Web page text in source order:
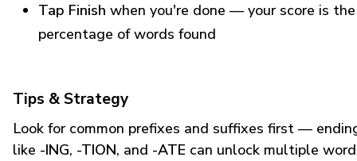
Tap Finish when you're done — your score is the
percentage of words found
Tips & Strategy
Look for common prefixes and suffixes first —
like -ING, -TION, and -ATE can unlock multiple